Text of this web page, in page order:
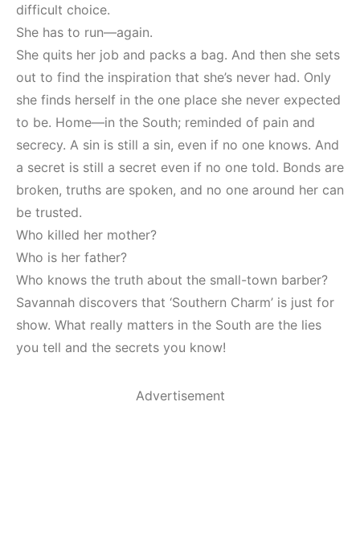
difficult choice.
She has to run—again.
She quits her job and packs a bag. And then she sets
out to find the inspiration that she’s never had. Only
she finds herself in the one place she never expected
to be. Home—in the South; reminded of pain and
secrecy. A sin is still a sin, even if no one knows. And
a secret is still a secret even if no one told. Bonds are
broken, truths are spoken, and no one around her can
be trusted.
Who killed her mother?
Who is her father?
Who knows the truth about the small-town barber?
Savannah discovers that ‘Southern Charm’ is just for
show. What really matters in the South are the lies
you tell and the secrets you know!
Advertisement